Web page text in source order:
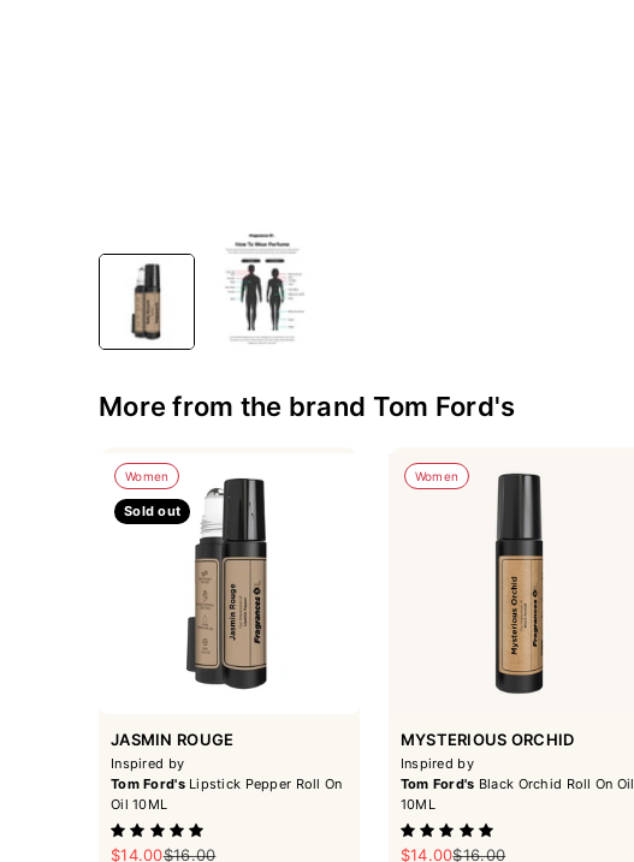
More from the brand Tom Ford's
Women
Sold out
JASMIN ROUGE
Inspired by
Tom Ford'sLipstick Pepper Roll On
Oil 10ML
Sale price
$14.00Regular price
$16.00
Women
MYSTERIOUS ORCHID
Inspired by
Tom Ford's Black Orchid Roll On Oil
10ML
Sale price
$14.00Regular price
$16.00